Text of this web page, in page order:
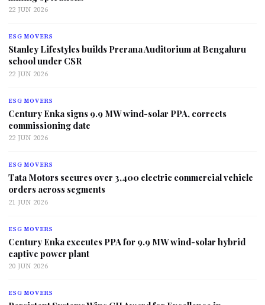
22 JUN 2026
ESG MOVERS
Stanley Lifestyles builds Prerana Auditorium at Bengaluru
school under CSR
22 JUN 2026
ESG MOVERS
Century Enka signs 9.9 MW wind-solar PPA, corrects
commissioning date
22 JUN 2026
ESG MOVERS
Tata Motors secures over 3,400 electric commercial vehicle
orders across segments
21 JUN 2026
ESG MOVERS
Century Enka executes PPA for 9.9 MW wind-solar hybrid
captive power plant
20 JUN 2026
ESG MOVERS